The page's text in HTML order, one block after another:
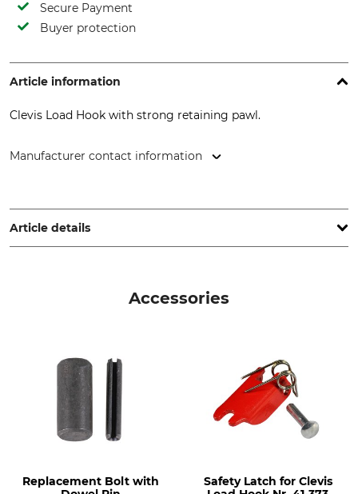
Secure Payment
Buyer protection
Article information
Clevis Load Hook with strong retaining pawl.
Manufacturer contact information
www.grube.de
Article details
Jaw Width
Maximum Winch Tensile
Accessories
Replacement Bolt with
Safety Latch for Clevis